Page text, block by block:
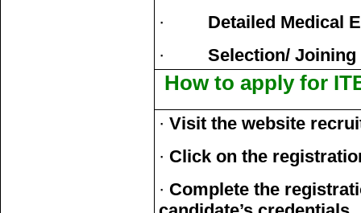
· Detailed Medical
· Selection/ Joining
How to apply for
· Visit the website
· Click on the
· Complete the